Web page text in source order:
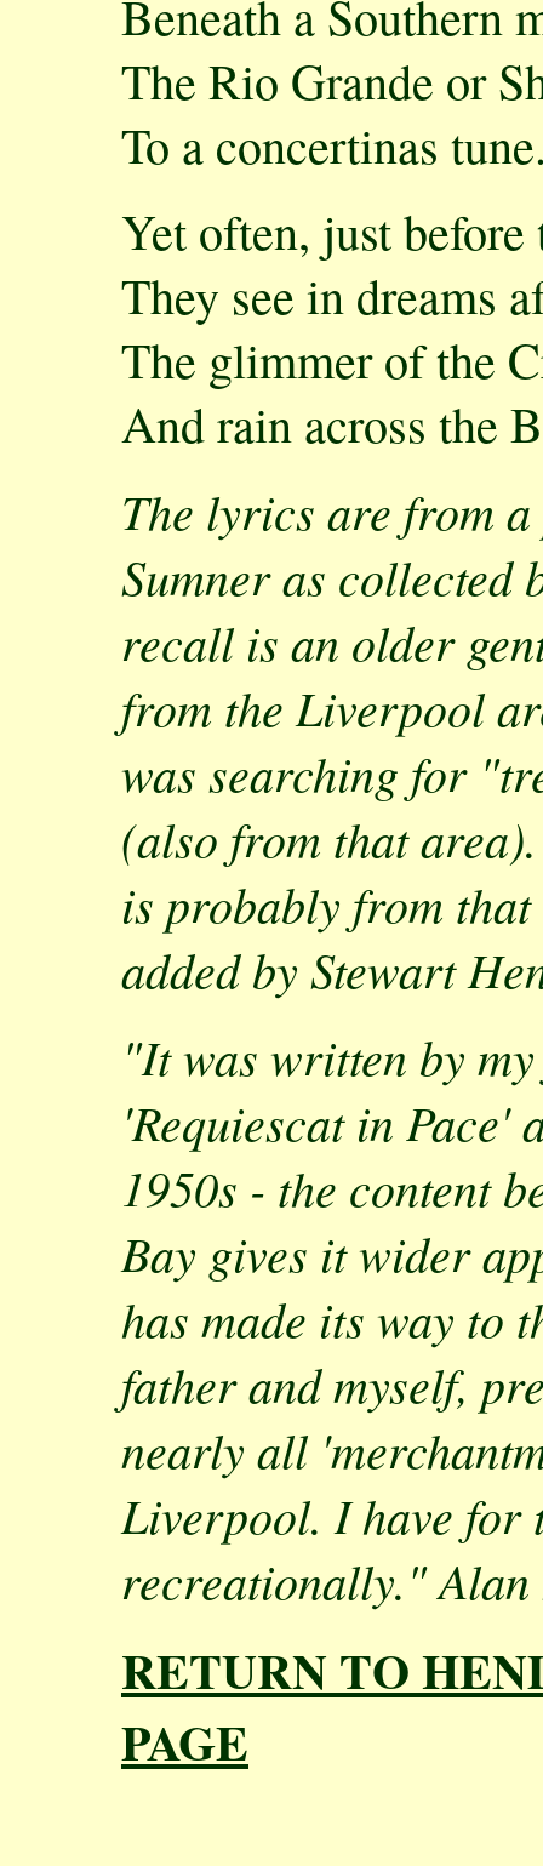
Beneath a Southern
The Rio Grande or
To a concertinas
Yet often, just before
They see in dreams
The glimmer of the
And rain across the
The lyrics are from
Sumner as
recall is an older
from the Liverpool
was searching for
(also from that
is probably from
added by Stewart
"It was written by
'Requiescat in
1950s - the content
Bay gives it wider
has made its way to
father and myself,
nearly all
Liverpool. I have for
recreationally." Alan
RETURN TO
PAGE